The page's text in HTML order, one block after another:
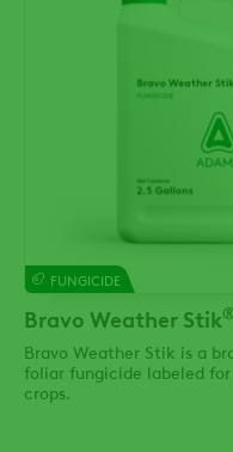
FUNGICIDE
Bravo Weather Stik
Bravo Weather Stik is a
foliar fungicide labeled
crops.